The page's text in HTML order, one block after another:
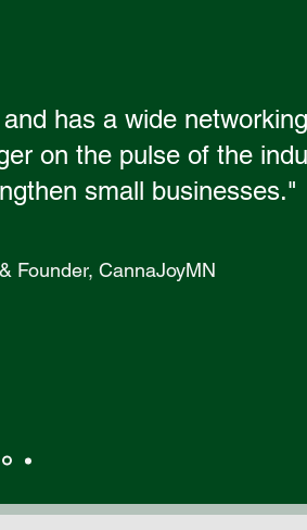
has a wide
on the pulse of the
small businesses."
Founder, CannaJoyMN